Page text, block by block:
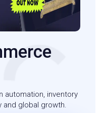
automation, inventory
and global growth.